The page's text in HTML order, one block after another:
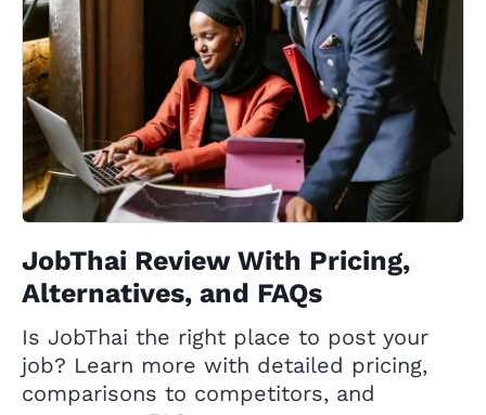
JobThai Review With Pricing,
Alternatives, and FAQs
Is JobThai the right place to post your
job? Learn more with detailed pricing,
comparisons to competitors, and